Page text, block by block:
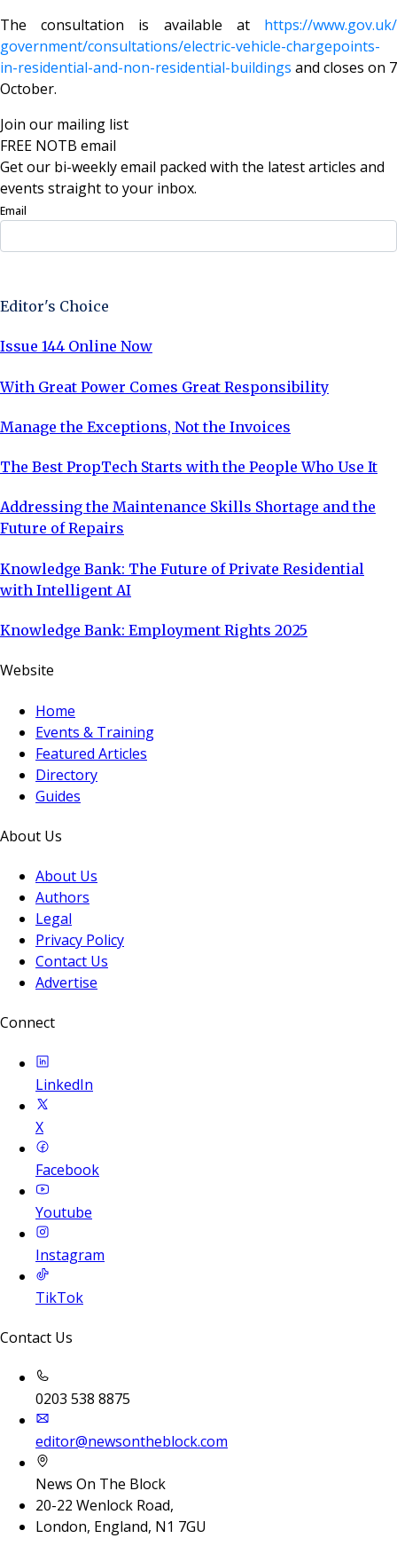
The consultation is available at https://www.gov.uk/
government/consultations/electric-vehicle-chargepoints-
in-residential-and-non-residential-buildings and closes on 7
October.
Join our mailing list
FREE NOTB email
Get our bi-weekly email packed with the latest articles and
events straight to your inbox.
Email
Editor's Choice
Issue 144 Online Now
With Great Power Comes Great Responsibility
Manage the Exceptions, Not the Invoices
The Best PropTech Starts with the People Who Use It
Addressing the Maintenance Skills Shortage and the
Future of Repairs
Knowledge Bank: The Future of Private Residential
with Intelligent AI
Knowledge Bank: Employment Rights 2025
Website
Home
Events & Training
Featured Articles
Directory
Guides
About Us
About Us
Authors
Legal
Privacy Policy
Contact Us
Advertise
Connect
LinkedIn
X
Facebook
Youtube
Instagram
TikTok
Contact Us
0203 538 8875
editor@newsontheblock.com
News On The Block
20-22 Wenlock Road,
London, England, N1 7GU